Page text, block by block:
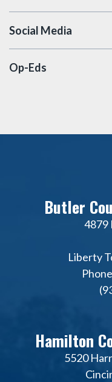
Social Media
Op-Eds
Butler
4879
Liberty
Hamilton
5520